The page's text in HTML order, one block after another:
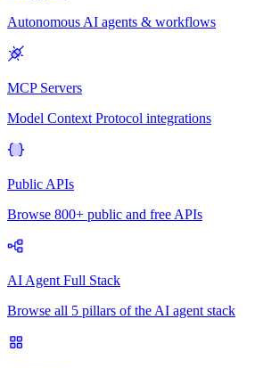
Autonomous AI agents & workflows
MCP Servers
Model Context Protocol integrations
Public APIs
Browse 800+ public and free APIs
AI Agent Full Stack
Browse all 5 pillars of the AI agent stack